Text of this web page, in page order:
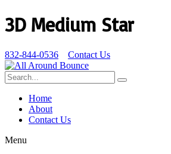
3D Medium Star
832-844-0536 Contact Us
Home
About
Contact Us
Menu